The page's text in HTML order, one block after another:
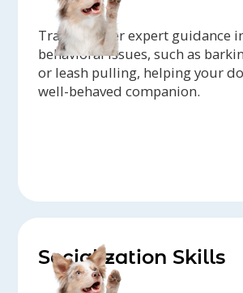
Trainers offer expert guidance
behavioral issues, such as
or leash pulling, helping your
well-behaved companion.
Socialization Skills